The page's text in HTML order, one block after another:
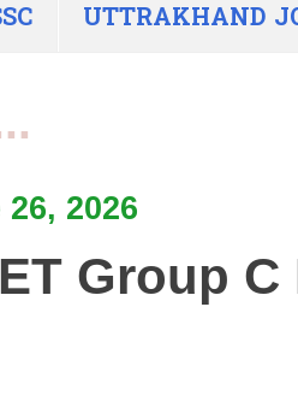
UTTRAKHAND
2026
Group